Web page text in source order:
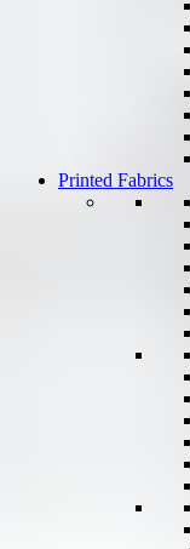
Printed Fabrics